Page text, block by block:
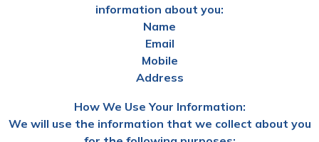
information about you:
Name
Email
Mobile
Address
How We Use Your Information:
We will use the information that we collect about you